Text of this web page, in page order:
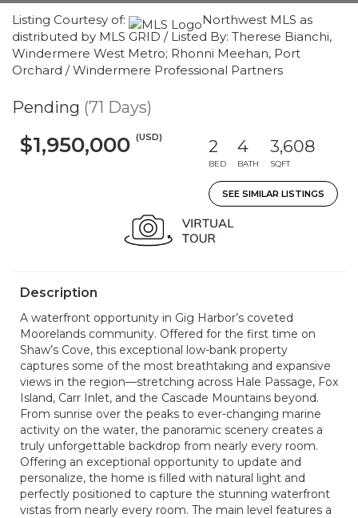
Listing Courtesy of:
Northwest MLS as
distributed by MLS GRID / Listed By: Therese Bianchi,
Windermere West Metro; Rhonni Meehan, Port
Orchard / Windermere Professional Partners
Pending (71 Days)
$1,950,000 (USD) 2
BED
4
BATH
3,608
SQFT
SEE SIMILAR LISTINGS
Description
A waterfront opportunity in Gig Harbor’s coveted
Moorelands community. Offered for the first time on
Shaw’s Cove, this exceptional low-bank property
captures some of the most breathtaking and expansive
views in the region—stretching across Hale Passage, Fox
Island, Carr Inlet, and the Cascade Mountains beyond.
From sunrise over the peaks to ever-changing marine
activity on the water, the panoramic scenery creates a
truly unforgettable backdrop from nearly every room.
Offering an exceptional opportunity to update and
personalize, the home is filled with natural light and
perfectly positioned to capture the stunning waterfront
vistas from nearly every room. The main level features a